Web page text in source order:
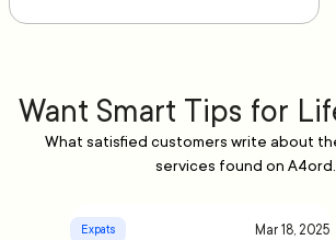
Want Smart Tips for
What satisfied customers write about
services found on A4ord.
Expats Mar 18, 2025